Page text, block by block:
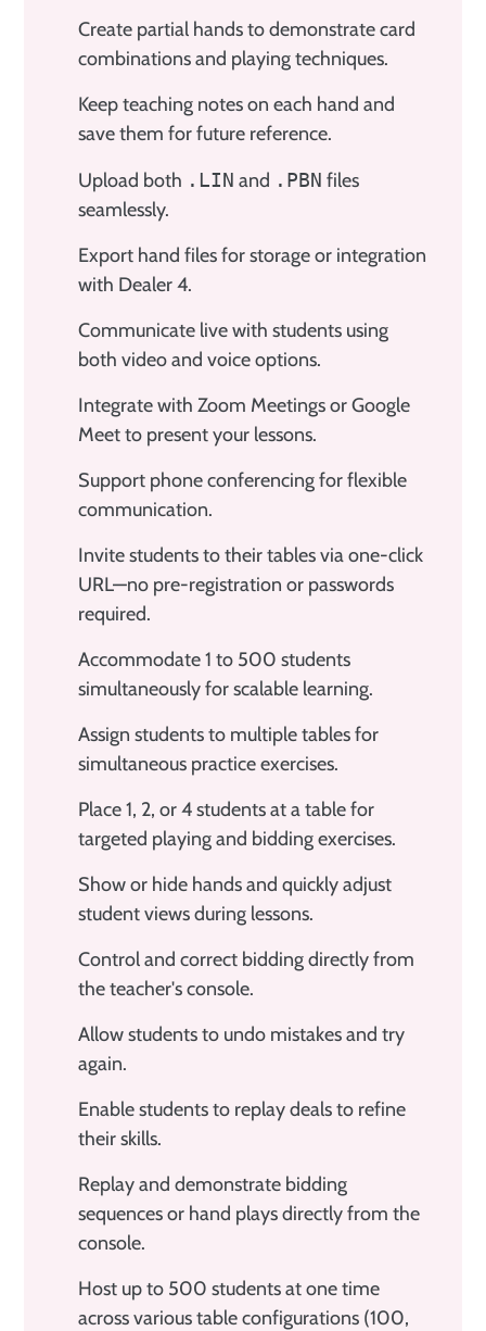
Create partial hands to demonstrate card
combinations and playing techniques.
Keep teaching notes on each hand and
save them for future reference.
Upload both .LIN and .PBN files
seamlessly.
Export hand files for storage or integration
with Dealer 4.
Communicate live with students using
both video and voice options.
Integrate with Zoom Meetings or Google
Meet to present your lessons.
Support phone conferencing for flexible
communication.
Invite students to their tables via one-click
URL—no pre-registration or passwords
required.
Accommodate 1 to 500 students
simultaneously for scalable learning.
Assign students to multiple tables for
simultaneous practice exercises.
Place 1, 2, or 4 students at a table for
targeted playing and bidding exercises.
Show or hide hands and quickly adjust
student views during lessons.
Control and correct bidding directly from
the teacher's console.
Allow students to undo mistakes and try
again.
Enable students to replay deals to refine
their skills.
Replay and demonstrate bidding
sequences or hand plays directly from the
console.
Host up to 500 students at one time
across various table configurations (100,